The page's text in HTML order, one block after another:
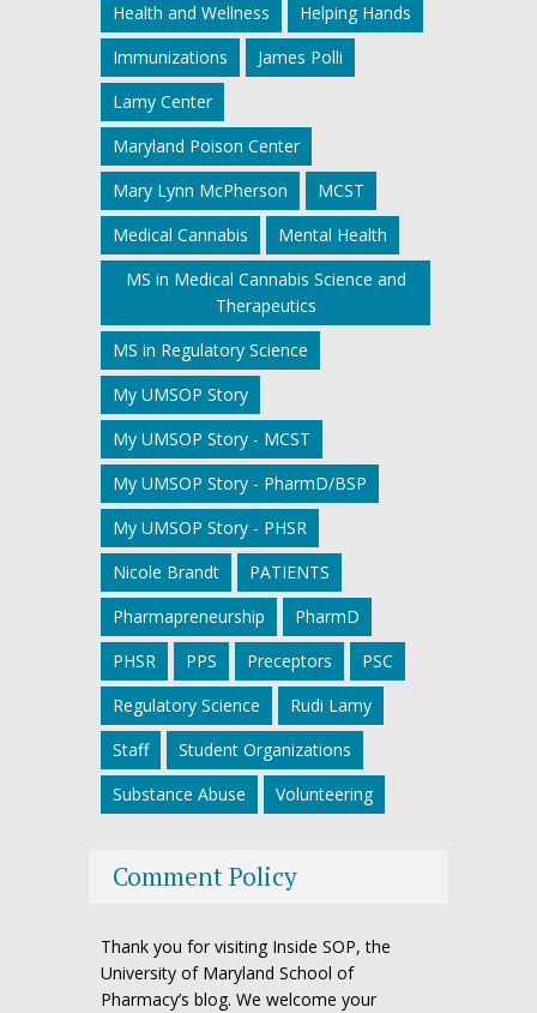
Health and Wellness
Helping Hands
Immunizations
James Polli
Lamy Center
Maryland Poison Center
Mary Lynn McPherson
MCST
Medical Cannabis
Mental Health
MS in Medical Cannabis Science and
Therapeutics
MS in Regulatory Science
My UMSOP Story
My UMSOP Story - MCST
My UMSOP Story - PharmD/BSP
My UMSOP Story - PHSR
Nicole Brandt
PATIENTS
Pharmapreneurship
PharmD
PHSR
PPS Preceptors
PSC
Regulatory Science
Rudi Lamy
Staff
Student Organizations
Substance Abuse
Volunteering
Comment Policy
Thank you for visiting Inside SOP, the
University of Maryland School of
Pharmacy’s blog. We welcome your